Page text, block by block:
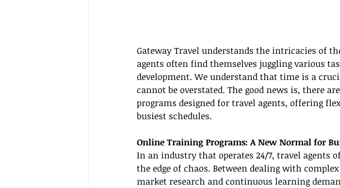
Gateway Travel understands the intricacies of
agents often find themselves juggling various
development. We understand that time is a
cannot be overstated. The good news is, there
programs designed for travel agents, offering
busiest schedules.
Online Training Programs: A New Normal for
In an industry that operates 24/7, travel agents
the edge of chaos. Between dealing with
market research and continuous learning